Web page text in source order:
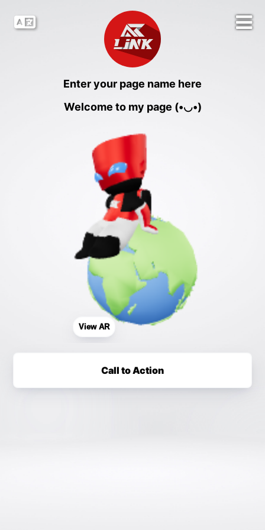
Enter your page name here
Welcome to my page (•◡•)
View AR
Call to Action